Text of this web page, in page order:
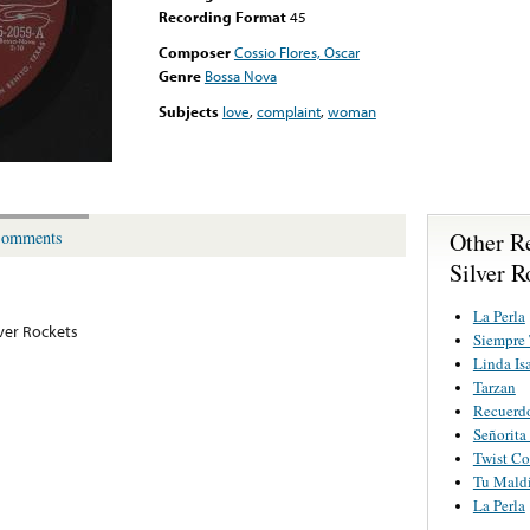
Recording Format45
ComposerCossio Flores, Oscar
Genre Bossa Nova
Subjects love,complaint,woman
Rockets
Other
Silver
La Perla
Linda
Tarzan
Twist
Tu
La Perla